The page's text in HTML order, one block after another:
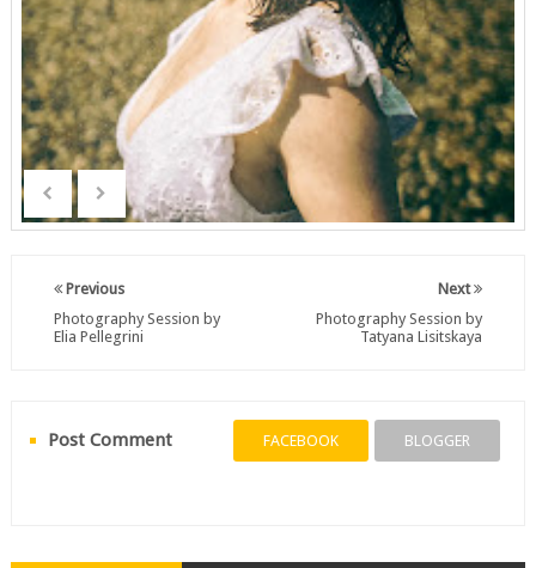
Next
Photography Session by
Tatyana Lisitskaya
Previous
Photography Session by
Elia Pellegrini
Post Comment FACEBOOK BLOGGER